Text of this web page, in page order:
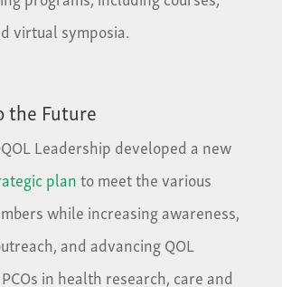
virtual symposia.
the Future
Leadership developed a new
planto meet the various
while increasing awareness,
and advancing QOL
in health research, care and